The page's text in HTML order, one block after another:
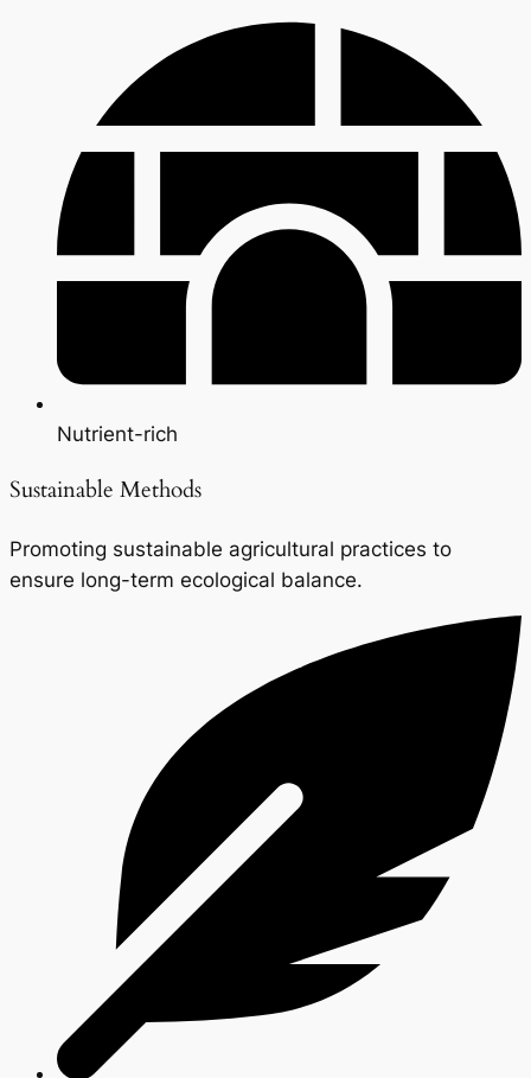
Nutrient-rich
Sustainable Methods
Promoting sustainable agricultural practices to
ensure long-term ecological balance.